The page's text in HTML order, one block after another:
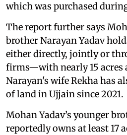
which was purchased
The report further says
brother Narayan Yadav
either directly, jointly or
firms—with nearly 15 acres
Narayan's wife Rekha has
of land in Ujjain since 2021.
Mohan Yadav’s younger
reportedly owns at least 17